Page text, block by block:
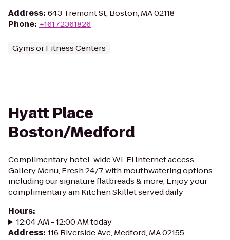
Address: 643 Tremont St, Boston, MA 02118
Phone: +16172361826
Gyms or Fitness Centers
Hyatt Place
Boston/Medford
Complimentary hotel-wide Wi-Fi Internet access,
Gallery Menu, Fresh 24/7 with mouthwatering options
including our signature flatbreads & more, Enjoy your
complimentary am Kitchen Skillet served daily
Hours:
12:04 AM - 12:00 AM today
Address: 116 Riverside Ave, Medford, MA 02155